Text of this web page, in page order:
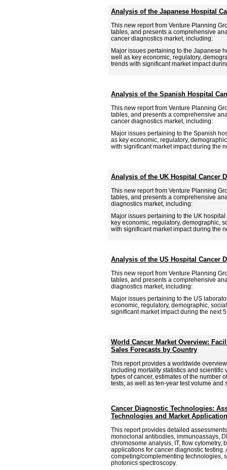
Analysis of the Japanese Hospital
This new report from Venture Planning
tables, and presents a comprehensive
cancer diagnostics market, including:
Major issues pertaining to the Japanese
well as key economic, regulatory,
trends with significant market impact
Analysis of the Spanish Hospital
This new report from Venture Planning
tables, and presents a comprehensive
cancer diagnostics market, including:
Major issues pertaining to the Spanish
as key economic, regulatory,
with significant market impact during the
Analysis of the UK Hospital Cancer
This new report from Venture Planning
tables, and presents a comprehensive
diagnostics market, including:
Major issues pertaining to the UK
key economic, regulatory, demographic,
with significant market impact during the
Analysis of the US Hospital Cancer
This new report from Venture Planning
tables, and presents a comprehensive
diagnostics market, including:
Major issues pertaining to the US
economic, regulatory, demographic,
significant market impact during the next
World Cancer Market Overview:
Sales Forecasts by Country
This report provides a worldwide
including mortality statistics and scientific
types of cancer, estimates of the number
tests, as well as ten-year test volume and
Cancer Diagnostic Technologies:
Technologies and Market
This report provides detailed
monoclonal antibodies, immunoassays,
chromosome analysis, IT, flow cytometry,
applications for cancer diagnostic testing.
competing/complementing technologies,
photonics spectroscopy.